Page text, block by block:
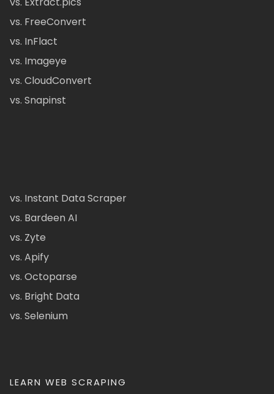
vs. FreeConvert
vs. InFlact
vs. Imageye
vs. CloudConvert
vs. Snapinst
vs. Instant Data Scraper
vs. Bardeen AI
vs. Zyte
vs. Apify
vs. Octoparse
vs. Bright Data
vs. Selenium
LEARN WEB SCRAPING